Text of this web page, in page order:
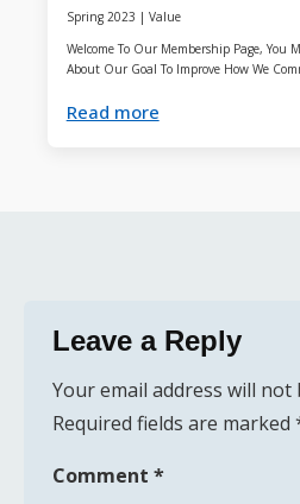
Spring 2023 | Value
Welcome To Our Membership Page, You
About Our Goal To Improve How We
Read more
Leave a Reply
Your email address will not
Required fields are marked
Comment *